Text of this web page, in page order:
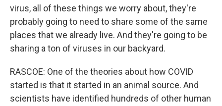
virus, all of these things we worry about, they're
probably going to need to share some of the same
places that we already live. And they're going to be
sharing a ton of viruses in our backyard.
RASCOE: One of the theories about how COVID
started is that it started in an animal source. And
scientists have identified hundreds of other human